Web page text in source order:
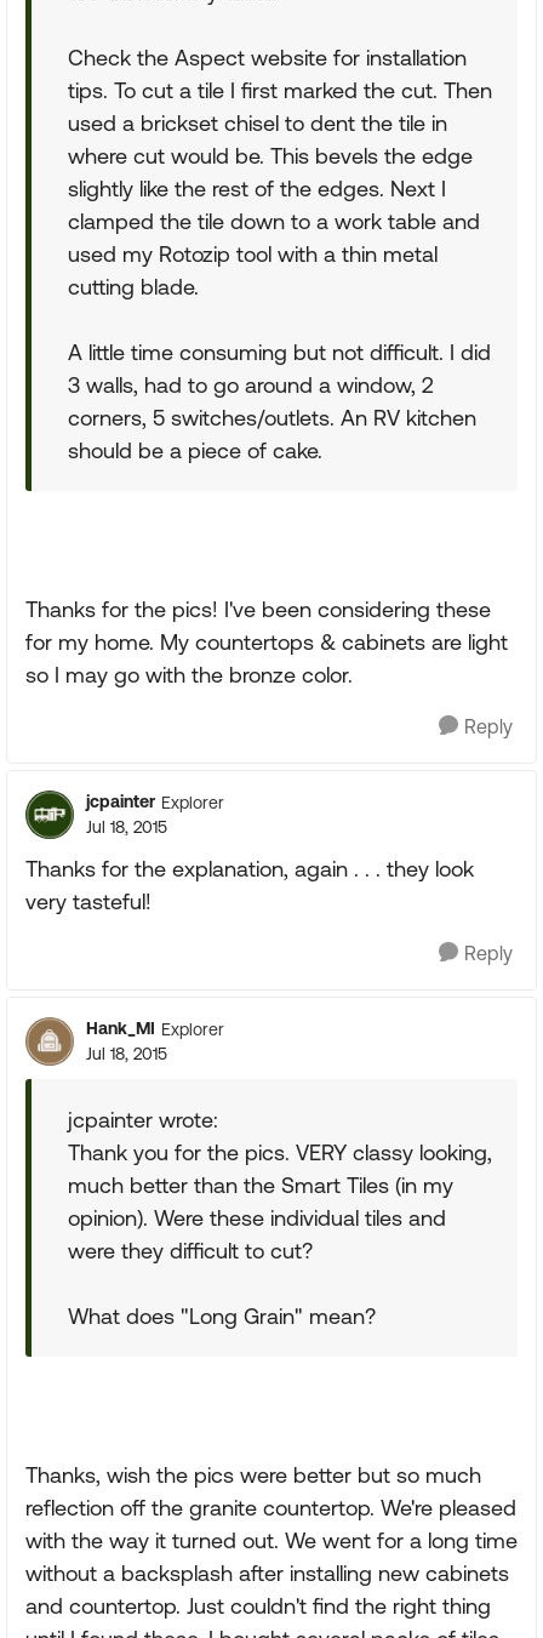
Check the Aspect website for installation
tips. To cut a tile I first marked the cut. Then
used a brickset chisel to dent the tile in
where cut would be. This bevels the edge
slightly like the rest of the edges. Next I
clamped the tile down to a work table and
used my Rotozip tool with a thin metal
cutting blade.
A little time consuming but not difficult. I did
3 walls, had to go around a window, 2
corners, 5 switches/outlets. An RV kitchen
should be a piece of cake.
Thanks for the pics! I've been considering these
for my home. My countertops & cabinets are light
so I may go with the bronze color.
Reply
jcpainter Explorer
Jul 18, 2015
Thanks for the explanation, again . . . they look
very tasteful!
Reply
Hank_MI Explorer
Jul 18, 2015
jcpainter wrote:
Thank you for the pics. VERY classy looking,
much better than the Smart Tiles (in my
opinion). Were these individual tiles and
were they difficult to cut?
What does "Long Grain" mean?
Thanks, wish the pics were better but so much
reflection off the granite countertop. We're pleased
with the way it turned out. We went for a long time
without a backsplash after installing new cabinets
and countertop. Just couldn't find the right thing